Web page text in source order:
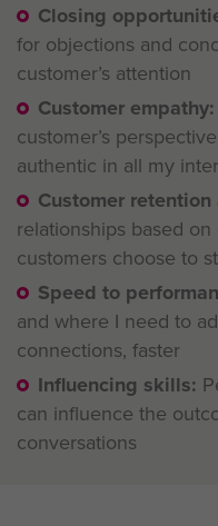
Closing
for objections and
customer’s attention
Customer empathy:
customer’s
authentic in all my
Customer
relationships based
customers choose to
Speed to
and where I need to
connections, faster
Influencing skills:
can influence the
conversations